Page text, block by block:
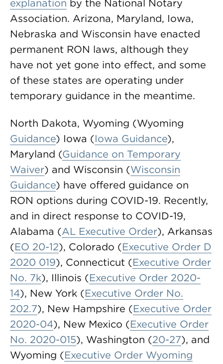
explanation by the National Notary
Association. Arizona, Maryland, Iowa,
Nebraska and Wisconsin have enacted
permanent RON laws, although they
have not yet gone into effect, and some
of these states are operating under
temporary guidance in the meantime.
North Dakota, Wyoming (Wyoming
Guidance) Iowa (Iowa Guidance),
Maryland (Guidance on Temporary
Waiver) and Wisconsin (Wisconsin
Guidance) have offered guidance on
RON options during COVID-19. Recently,
and in direct response to COVID-19,
Alabama (AL Executive Order), Arkansas
(EO 20-12), Colorado (Executive Order D
2020 019), Connecticut (Executive Order
No. 7k), Illinois (Executive Order 2020-
14), New York (Executive Order No.
202.7), New Hampshire (Executive Order
2020-04), New Mexico (Executive Order
No. 2020-015), Washington (20-27), and
Wyoming (Executive Order Wyoming